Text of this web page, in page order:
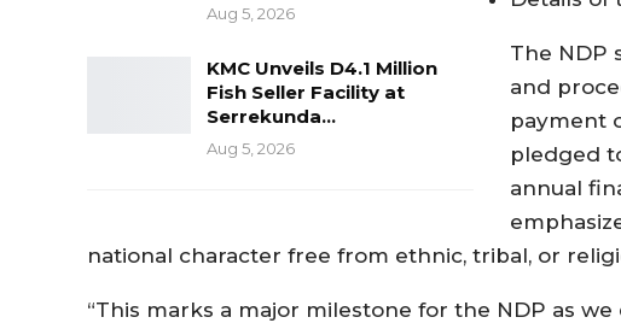
Aug 5, 2026
KMC Unveils D4.1 Million
Fish Seller Facility at
Serrekunda…
Aug 5, 2026
The NDP
and
payment
pledged
annual
national character free from ethnic, tribal, or
“This marks a major milestone for the NDP as